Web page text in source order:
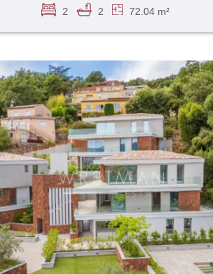
2 2 72.04 m²